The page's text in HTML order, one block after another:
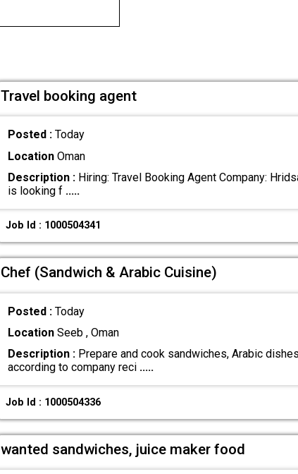
Travel booking agent
Posted : Today
LocationOman
Description :Hiring: Travel Booking Agent Company:
is looking f .....
Job Id : 1000504341
Chef (Sandwich & Arabic Cuisine)
Posted : Today
LocationSeeb , Oman
Description :Prepare and cook sandwiches, Arabic
according to company reci .....
Job Id : 1000504336
wanted sandwiches, juice maker food